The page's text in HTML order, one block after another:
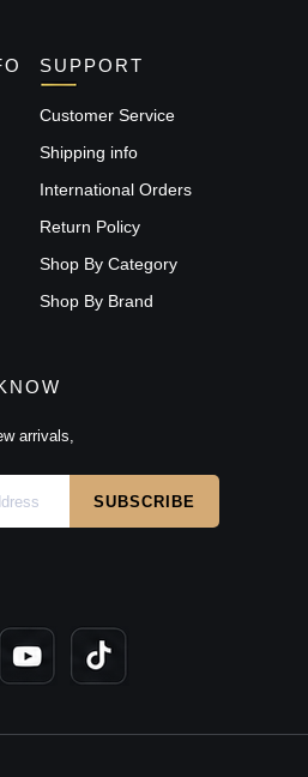
SUPPORT
Customer Service
Shipping info
International Orders
Return Policy
Shop By Category
Shop By Brand
arrivals,